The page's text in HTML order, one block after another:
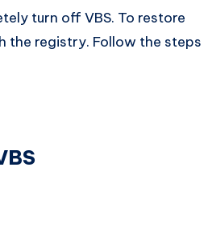
turn off VBS. To restore
the registry. Follow the steps